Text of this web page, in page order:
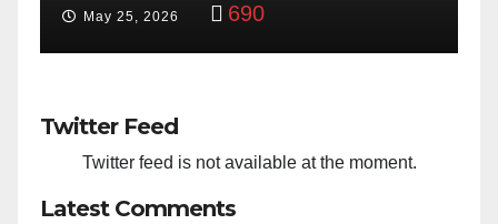
Feb 15, 2024 3,575
Twitter Feed
Twitter feed is not available at the moment.
Latest Comments